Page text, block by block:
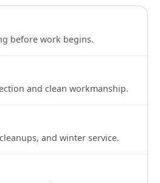
before work begins.
and clean workmanship.
and winter service.